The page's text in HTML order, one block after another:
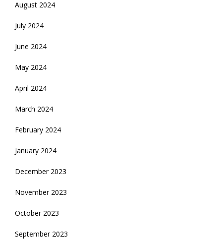
August 2024
July 2024
June 2024
May 2024
April 2024
March 2024
February 2024
January 2024
December 2023
November 2023
October 2023
September 2023